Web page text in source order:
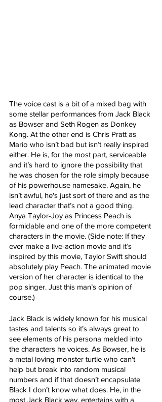
The voice cast is a bit of a mixed bag with
some stellar performances from Jack Black
as Bowser and Seth Rogen as Donkey
Kong. At the other end is Chris Pratt as
Mario who isn’t bad but isn’t really inspired
either. He is, for the most part, serviceable
and it’s hard to ignore the possibility that
he was chosen for the role simply because
of his powerhouse namesake. Again, he
isn’t awful, he's just sort of there and as the
lead character that’s not a good thing.
Anya Taylor-Joy as Princess Peach is
formidable and one of the more competent
characters in the movie. (Side note: If they
ever make a live-action movie and it’s
inspired by this movie, Taylor Swift should
absolutely play Peach. The animated movie
version of her character is identical to the
pop singer. Just this man’s opinion of
course.)
Jack Black is widely known for his musical
tastes and talents so it’s always great to
see elements of his persona melded into
the characters he voices. As Bowser, he is
a metal loving monster turtle who can't
help but break into random musical
numbers and if that doesn’t encapsulate
Black I don’t know what does. He, in the
most Jack Black way, entertains with a